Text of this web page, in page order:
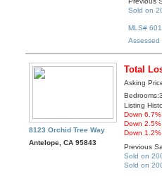
Sold on
MLS#
Assessed
8123 Orchid Tree Way
Antelope, CA 95843
Total
Asking
Listing
Down
Down
Down
Previous
Sold on
Sold on